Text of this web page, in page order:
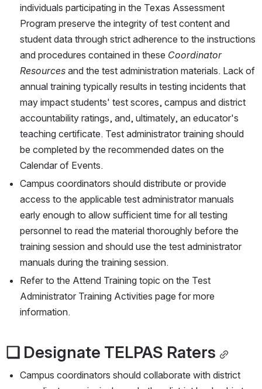
individuals participating in the Texas Assessment
Program preserve the integrity of test content and
student data through strict adherence to the instructions
and procedures contained in these Coordinator
Resources and the test administration materials. Lack of
annual training typically results in testing incidents that
may impact students' test scores, campus and district
accountability ratings, and, ultimately, an educator's
teaching certificate. Test administrator training should
be completed by the recommended dates on the
Calendar of Events.
Campus coordinators should distribute or provide
access to the applicable test administrator manuals
early enough to allow sufficient time for all testing
personnel to read the material thoroughly before the
training session and should use the test administrator
manuals during the training session.
Refer to the Attend Training topic on the Test
Administrator Training Activities page for more
information.
❏ Designate TELPAS Raters
Campus coordinators should collaborate with district